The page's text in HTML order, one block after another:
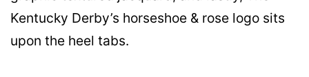
Kentucky Derby’s horseshoe & rose logo sits
upon the heel tabs.